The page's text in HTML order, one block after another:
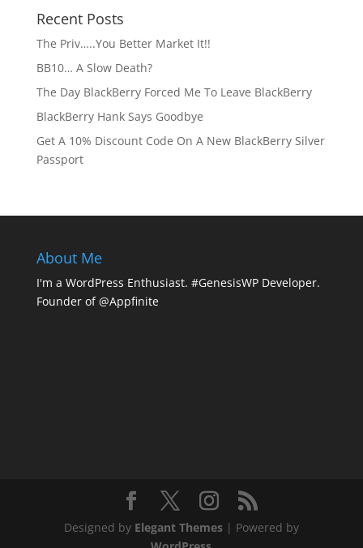
Recent Posts
The Priv…..You Better Market It!!
BB10… A Slow Death?
The Day BlackBerry Forced Me To Leave BlackBerry
BlackBerry Hank Says Goodbye
Get A 10% Discount Code On A New BlackBerry Silver
Passport
About Me
I'm a WordPress Enthusiast. #GenesisWP Developer.
Founder of @Appfinite
Designed by Elegant Themes| Powered by